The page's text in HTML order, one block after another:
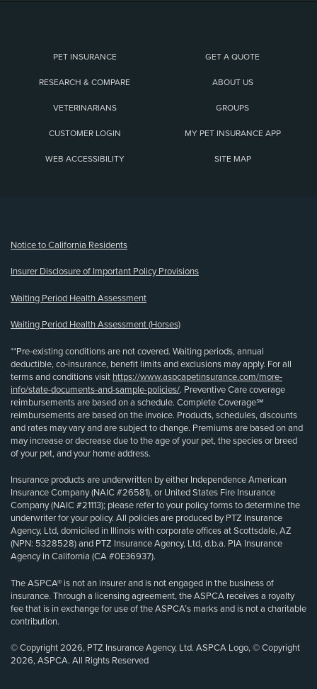
PET INSURANCE GET A QUOTE
RESEARCH & COMPARE ABOUT US
VETERINARIANS GROUPS
CUSTOMER LOGIN MY PET INSURANCE APP
WEB ACCESSIBILITY SITE MAP
Notice to California Residents
Insurer Disclosure of Important Policy Provisions
Waiting Period Health Assessment
Waiting Period Health Assessment (Horses)
**Pre-existing conditions are not covered. Waiting periods, annual
deductible, co-insurance, benefit limits and exclusions may apply. For all
terms and conditions visit https://www.aspcapetinsurance.com/more-
info/state-documents-and-sample-policies/. Preventive Care coverage
reimbursements are based on a schedule. Complete Coverage℠
reimbursements are based on the invoice. Products, schedules, discounts
and rates may vary and are subject to change. Premiums are based on and
may increase or decrease due to the age of your pet, the species or breed
of your pet, and your home address.
Insurance products are underwritten by either Independence American
Insurance Company (NAIC #26581), or United States Fire Insurance
Company (NAIC #21113); please refer to your policy forms to determine the
underwriter for your policy. All policies are produced by PTZ Insurance
Agency, Ltd, domiciled in Illinois with corporate offices at Scottsdale, AZ
(NPN: 5328528) and PTZ Insurance Agency, Ltd, d.b.a. PIA Insurance
Agency in California (CA #0E36937).
The ASPCA® is not an insurer and is not engaged in the business of
insurance. Through a licensing agreement, the ASPCA receives a royalty
fee that is in exchange for use of the ASPCA’s marks and is not a charitable
contribution.
© Copyright 2026, PTZ Insurance Agency, Ltd. ASPCA Logo, © Copyright
2026, ASPCA. All Rights Reserved